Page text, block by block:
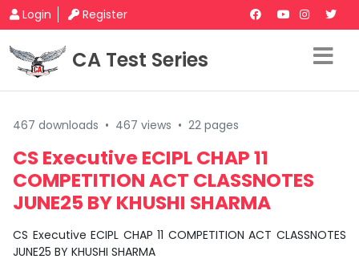
Login Register
CA Test Series
467 downloads • 467 views • 22 pages
CS Executive ECIPL CHAP 11
COMPETITION ACT CLASSNOTES
JUNE25 BY KHUSHI SHARMA
CS Executive ECIPL CHAP 11 COMPETITION ACT CLASSNOTES
JUNE25 BY KHUSHI SHARMA